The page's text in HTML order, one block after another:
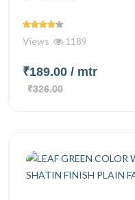
Views 1189
₹189.00 / mtr
₹326.00